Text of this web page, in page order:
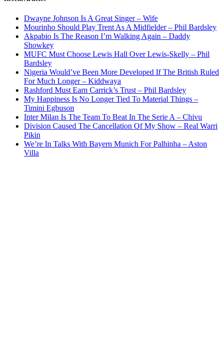
Dwayne Johnson Is A Great Singer – Wife
Mourinho Should Play Trent As A Midfielder – Phil Bardsley
Akpabio Is The Reason I’m Walking Again – Daddy
Showkey
MUFC Must Choose Lewis Hall Over Lewis-Skelly – Phil
Bardsley
Nigeria Would’ve Been More Developed If The British Ruled
For Much Longer – Kiddwaya
Rashford Must Earn Carrick’s Trust – Phil Bardsley
My Happiness Is No Longer Tied To Material Things –
Timini Egbuson
Inter Milan Is The Team To Beat In The Serie A – Chivu
Division Caused The Cancellation Of My Show – Real Warri
Pikin
We’re In Talks With Bayern Munich For Palhinha – Aston
Villa